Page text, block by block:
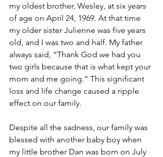
my oldest brother, Wesley, at six years
of age on April 24, 1969. At that time
my older sister Julienne was five years
old, and I was two and half. My father
always said, “Thank God we had you
two girls because that is what kept your
mom and me going.” This significant
loss and life change caused a ripple
effect on our family.
Despite all the sadness, our family was
blessed with another baby boy when
my little brother Dan was born on July